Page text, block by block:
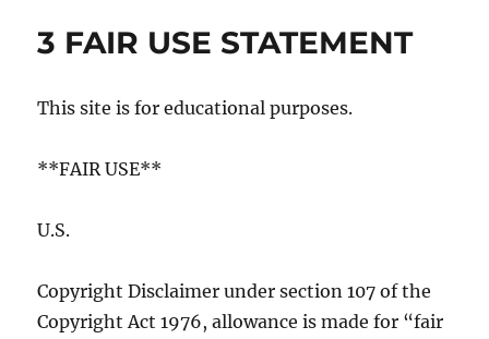
3 FAIR USE STATEMENT
This site is for educational purposes.
**FAIR USE**
U.S.
Copyright Disclaimer under section 107 of the
Copyright Act 1976, allowance is made for “fair